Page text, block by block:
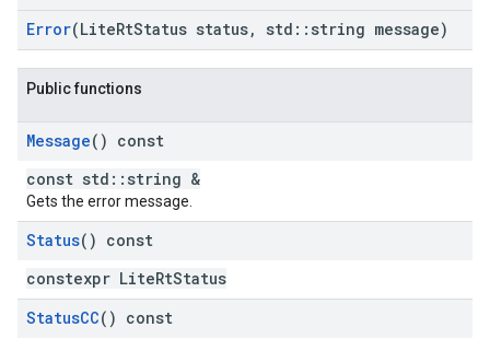
Error(LiteRtStatus status, std :: string message)
Public functions
Message() const
const std::string &
Gets the error message.
Status() const
constexpr LiteRtStatus
StatusCC() const